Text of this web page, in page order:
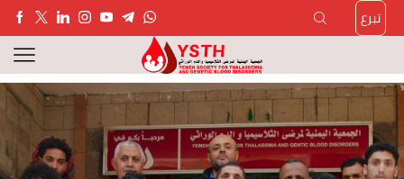
تبرع